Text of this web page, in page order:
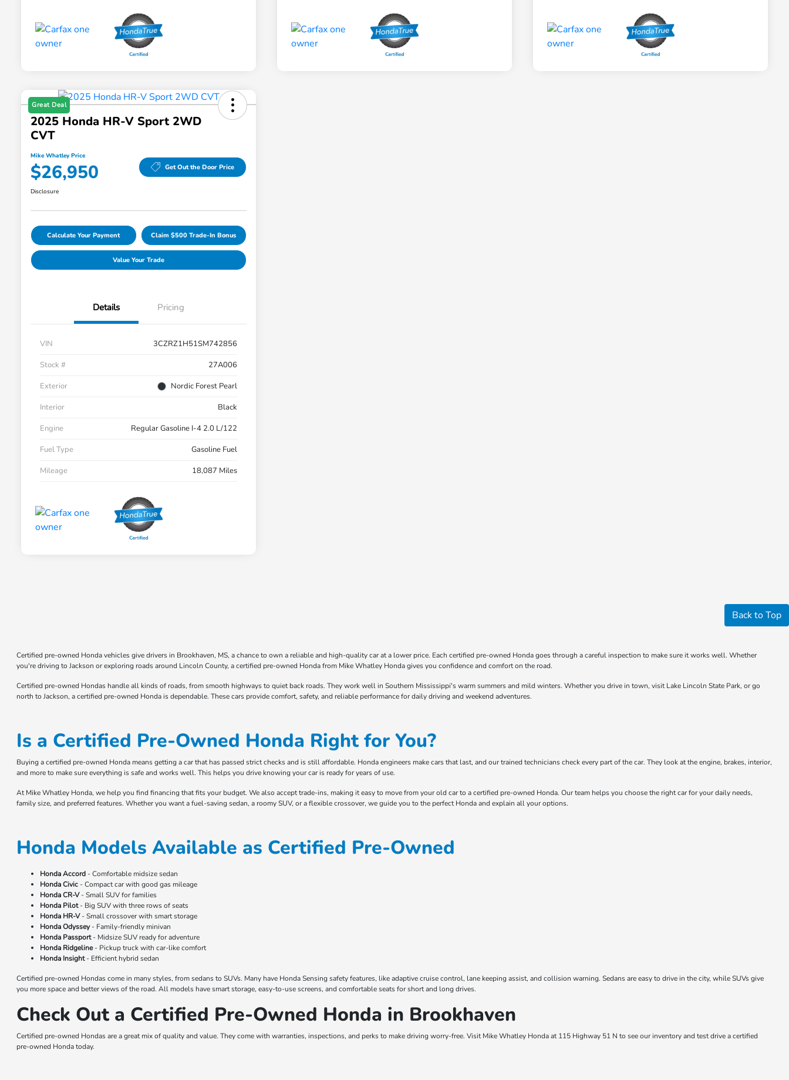
Great Deal
2025 Honda HR-V Sport 2WD
CVT
Mike Whatley Price
$26,950 Get Out the Door Price
Disclosure
Calculate Your Payment Claim $500 Trade-In Bonus
Value Your Trade
Details Pricing
VIN
3CZRZ1H51SM742856
Stock #
27A006
Exterior
Nordic Forest Pearl
Interior
Black
Engine
Regular Gasoline I-4 2.0 L/122
Fuel Type
Gasoline Fuel
Mileage
18,087 Miles
Back to Top
Certified pre-owned Honda vehicles give drivers in Brookhaven, MS, a chance to own a reliable and high-quality car at a lower price. Each certified pre-owned Honda goes through a careful inspection to make sure it works well. Whether
you're driving to Jackson or exploring roads around Lincoln County, a certified pre-owned Honda from Mike Whatley Honda gives you confidence and comfort on the road.
Certified pre-owned Hondas handle all kinds of roads, from smooth highways to quiet back roads. They work well in Southern Mississippi's warm summers and mild winters. Whether you drive in town, visit Lake Lincoln State Park, or go
north to Jackson, a certified pre-owned Honda is dependable. These cars provide comfort, safety, and reliable performance for daily driving and weekend adventures.
Is a Certified Pre-Owned Honda Right for You?
Buying a certified pre-owned Honda means getting a car that has passed strict checks and is still affordable. Honda engineers make cars that last, and our trained technicians check every part of the car. They look at the engine, brakes, interior,
and more to make sure everything is safe and works well. This helps you drive knowing your car is ready for years of use.
At Mike Whatley Honda, we help you find financing that fits your budget. We also accept trade-ins, making it easy to move from your old car to a certified pre-owned Honda. Our team helps you choose the right car for your daily needs,
family size, and preferred features. Whether you want a fuel-saving sedan, a roomy SUV, or a flexible crossover, we guide you to the perfect Honda and explain all your options.
Honda Models Available as Certified Pre-Owned
Honda Accord - Comfortable midsize sedan
Honda Civic - Compact car with good gas mileage
Honda CR-V- Small SUV for families
Honda Pilot- Big SUV with three rows of seats
Honda HR-V- Small crossover with smart storage
Honda Odyssey- Family-friendly minivan
Honda Passport- Midsize SUV ready for adventure
Honda Ridgeline- Pickup truck with car-like comfort
Honda Insight- Efficient hybrid sedan
Certified pre-owned Hondas come in many styles, from sedans to SUVs. Many have Honda Sensing safety features, like adaptive cruise control, lane keeping assist, and collision warning. Sedans are easy to drive in the city, while SUVs give
you more space and better views of the road. All models have smart storage, easy-to-use screens, and comfortable seats for short and long drives.
Check Out a Certified Pre-Owned Honda in Brookhaven
Certified pre-owned Hondas are a great mix of quality and value. They come with warranties, inspections, and perks to make driving worry-free. Visit Mike Whatley Honda at 115 Highway 51 N to see our inventory and test drive a certified
pre-owned Honda today.